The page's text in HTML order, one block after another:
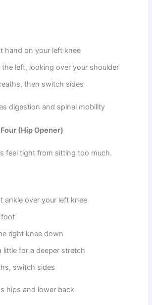
hand on your left knee
left, looking over your shoulder
then switch sides
digestion and spinal mobility
(Hip Opener)
feel tight from sitting too much.
ankle over your left knee
foot
right knee down
little for a deeper stretch
switch sides
hips and lower back